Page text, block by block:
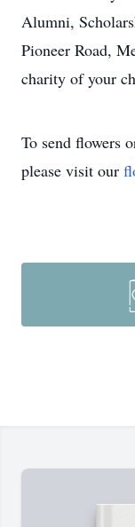
Alumni,
Pioneer Road,
charity of your
To send flowers
please visit our